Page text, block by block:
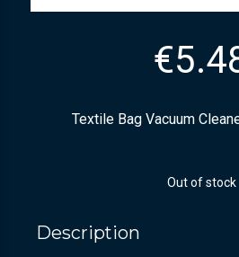
€
Textile Bag Vacuum
Out of stock
Description